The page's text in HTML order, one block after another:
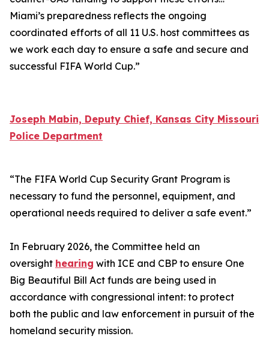
Miami’s preparedness reflects the ongoing
coordinated efforts of all 11 U.S. host committees as
we work each day to ensure a safe and secure and
successful FIFA World Cup.”
Joseph Mabin, Deputy Chief, Kansas City Missouri
Police Department
“The FIFA World Cup Security Grant Program is
necessary to fund the personnel, equipment, and
operational needs required to deliver a safe event.”
In February 2026, the Committee held an
oversight hearing with ICE and CBP to ensure One
Big Beautiful Bill Act funds are being used in
accordance with congressional intent: to protect
both the public and law enforcement in pursuit of the
homeland security mission.